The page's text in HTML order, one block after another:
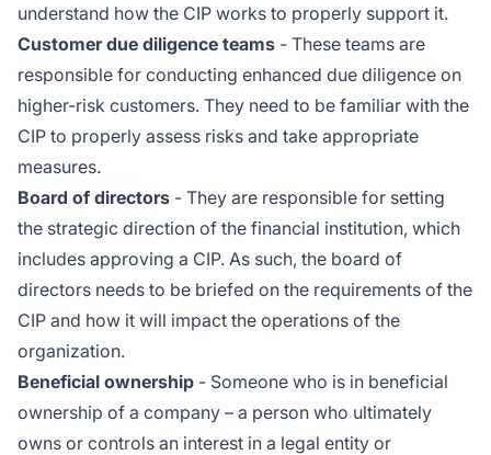
understand how the CIP works to properly support it.
Customer due diligence teams - These teams are
responsible for conducting enhanced due diligence on
higher-risk customers. They need to be familiar with the
CIP to properly assess risks and take appropriate
measures.
Board of directors - They are responsible for setting
the strategic direction of the financial institution, which
includes approving a CIP. As such, the board of
directors needs to be briefed on the requirements of the
CIP and how it will impact the operations of the
organization.
Beneficial ownership - Someone who is in beneficial
ownership of a company – a person who ultimately
owns or controls an interest in a legal entity or